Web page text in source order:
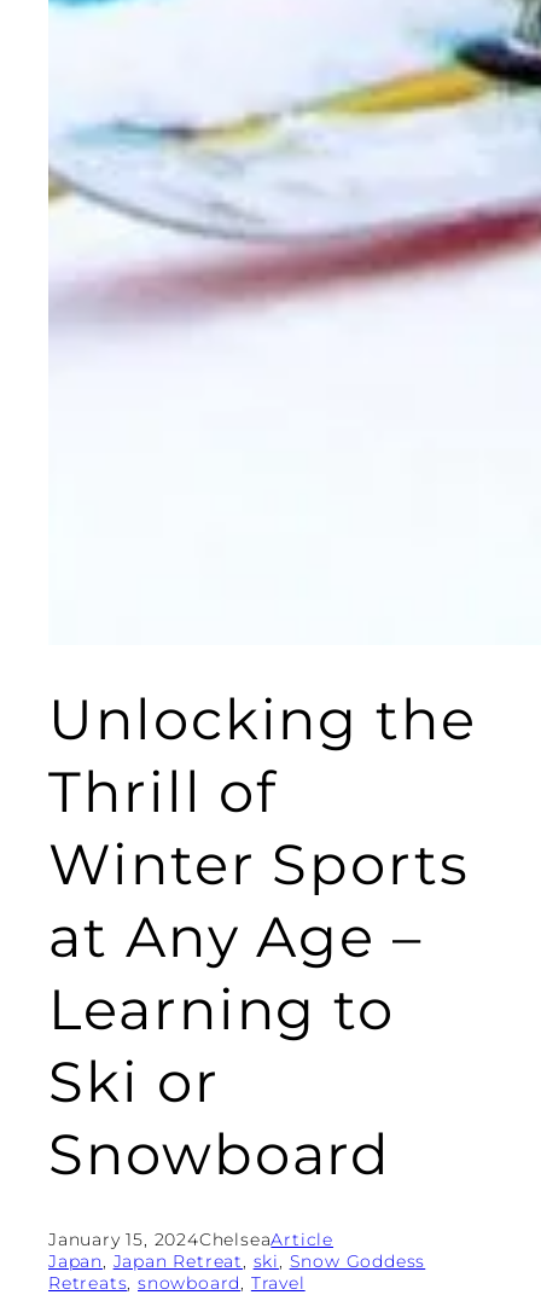
Unlocking the
Thrill of
Winter Sports
at Any Age –
Learning to
Ski or
Snowboard
January 15, 2024ChelseaArticle
Japan, Japan Retreat, ski, Snow Goddess
Retreats, snowboard, Travel